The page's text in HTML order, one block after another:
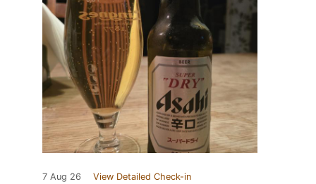
7 Aug 26 View Detailed Check-in